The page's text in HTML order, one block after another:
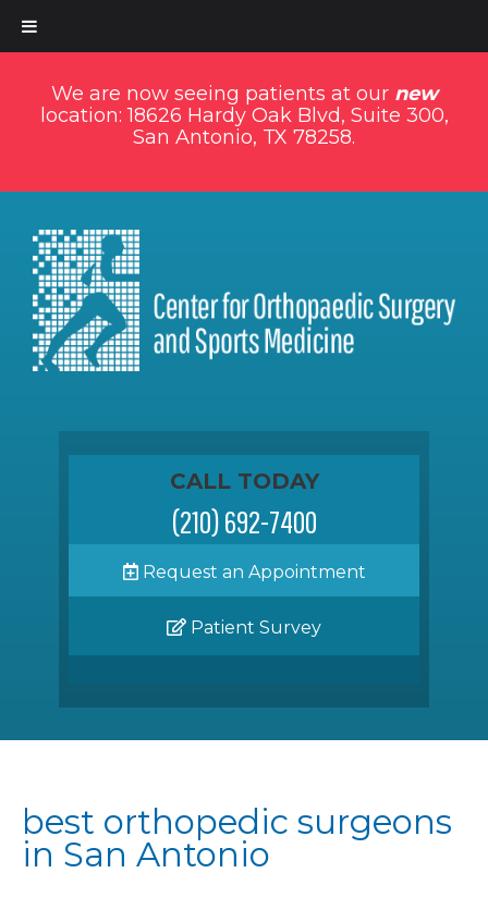
We are now seeing patients at our new
location: 18626 Hardy Oak Blvd, Suite 300,
San Antonio, TX 78258.
CALL TODAY
(210) 692-7400
Request an Appointment
Patient Survey
best orthopedic surgeons
in San Antonio